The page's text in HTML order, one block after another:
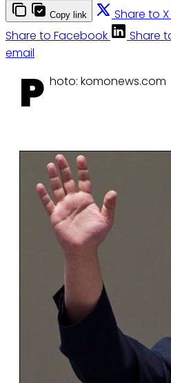
Copy link Share to X
Share to Facebook
Share
email
P hoto: komonews.com